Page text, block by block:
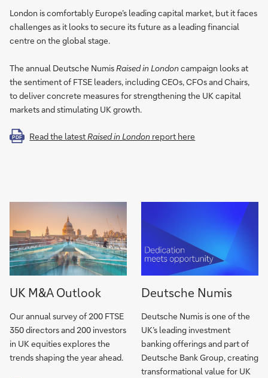
London is comfortably Europe’s leading capital market, but it faces
challenges as it looks to secure its future as a leading financial
centre on the global stage.
The annual Deutsche NumisRaised in Londoncampaign looks at
the sentiment of FTSE leaders, including CEOs, CFOs and Chairs,
to deliver concrete measures for strengthening the UK capital
markets and stimulating UK growth.
PDF Read the latestRaised in London report here
UK M&A Outlook
Our annual survey of 200 FTSE
350 directors and 200 investors
in UK equities explores the
trends shaping the year ahead.
Deutsche Numis
Deutsche Numis is one of the
UK’s leading investment
banking offerings and part of
Deutsche Bank Group, creating
transformational value for UK